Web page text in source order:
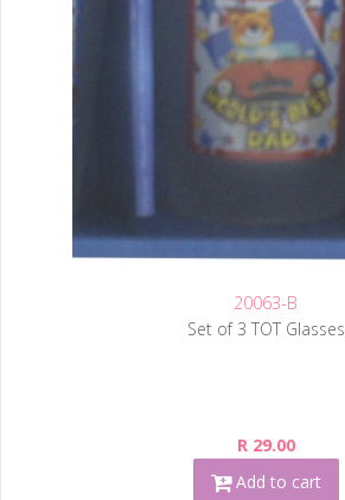
20063-B
Set of 3 TOT Glasses
R 29.00
Add to cart